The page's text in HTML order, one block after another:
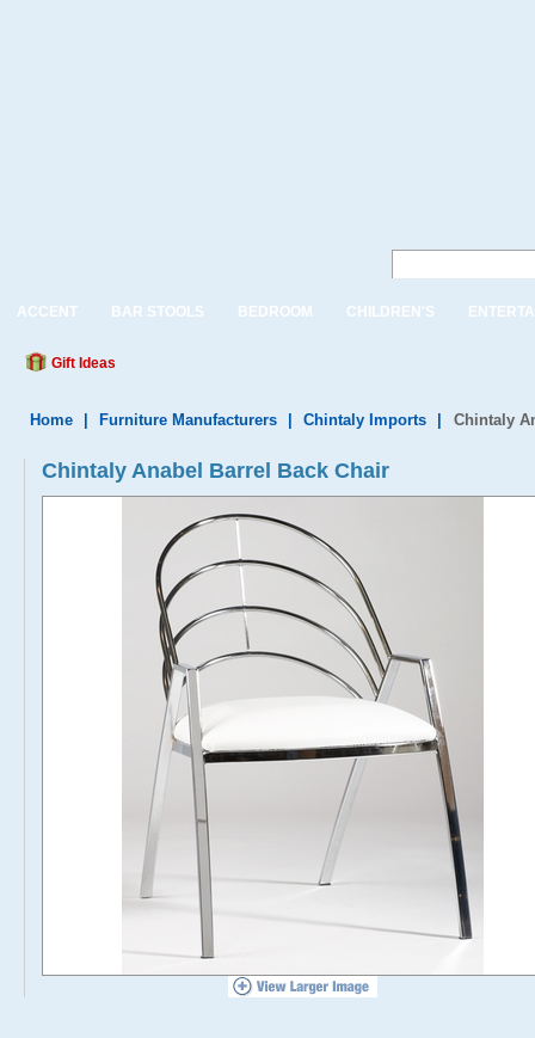
ACCENT BAR STOOLS BEDROOM CHILDREN'S
Gift Ideas
Home Furniture Manufacturers Chintaly Imports Chintaly
Chintaly Anabel Barrel Back Chair